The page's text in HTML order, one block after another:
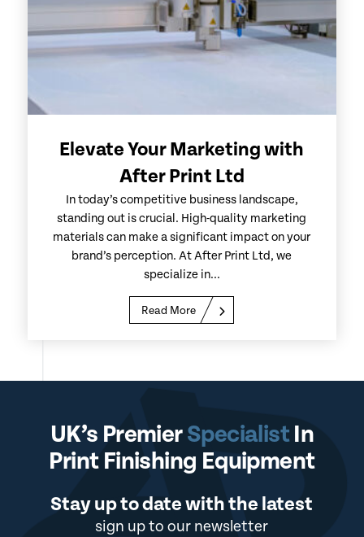
Elevate Your Marketing with
After Print Ltd
In today’s competitive business landscape,
standing out is crucial. High-quality marketing
materials can make a significant impact on your
brand’s perception. At After Print Ltd, we
specialize in...
Read More
UK’s PremierSpecialistIn
Print Finishing Equipment
Stay up to date with the latest
sign up to our newsletter